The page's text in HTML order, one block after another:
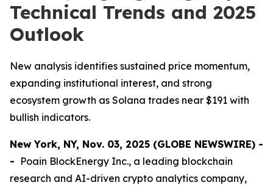
Technical Trends and 2025
Outlook
New analysis identifies sustained price momentum,
expanding institutional interest, and strong
ecosystem growth as Solana trades near $191 with
bullish indicators.
New York, NY, Nov. 03, 2025 (GLOBE NEWSWIRE) -
- Poain BlockEnergy Inc., a leading blockchain
research and AI-driven crypto analytics company,